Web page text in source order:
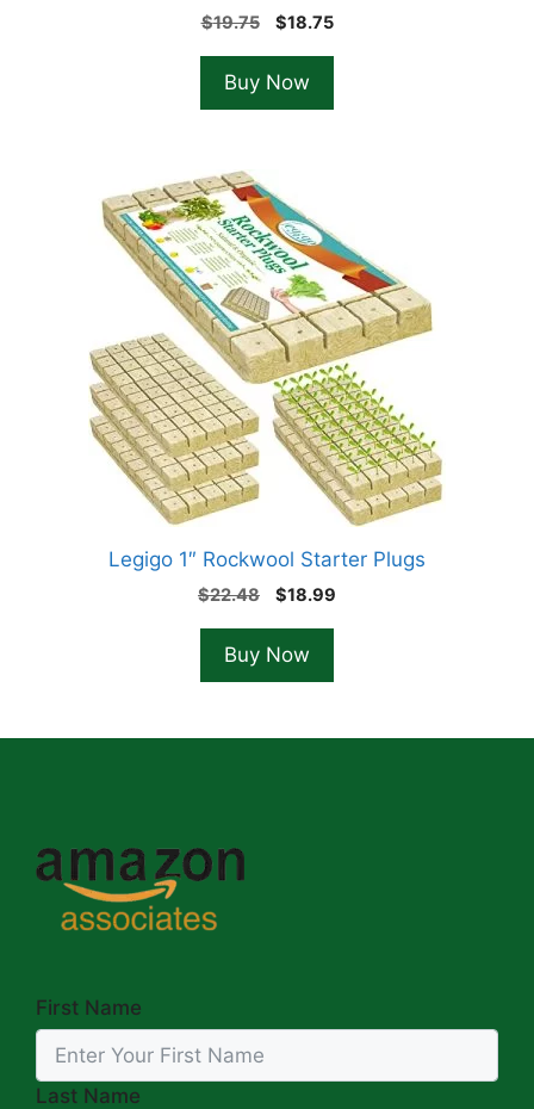
$19.75
Original
was:
$19.75.
$18.75Current
Buy Now
Legigo 1″ Rockwool Starter Plugs
$22.48
Original
was:
$22.48.
$18.99
Buy Now
First Name
Last Name